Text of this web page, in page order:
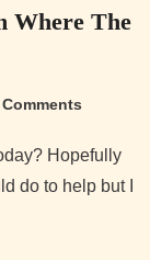
Where The
Comments
do to help but I